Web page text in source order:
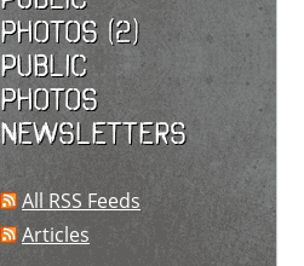
photos (2)
Public
photos
Newsletters
All RSS Feeds
Articles